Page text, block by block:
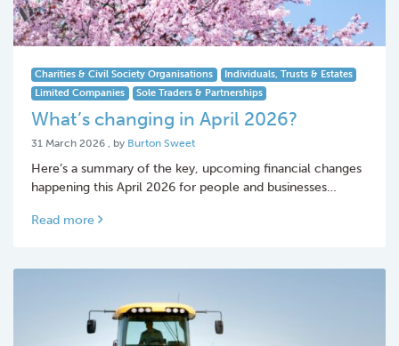
Charities & Civil Society Organisations
Individuals, Trusts & Estates
Limited Companies
Sole Traders & Partnerships
What’s changing in April 2026?
31 March 2026 31 March 2026
, by Burton Sweet
Here’s a summary of the key, upcoming financial changes
happening this April 2026 for people and businesses…
Read more